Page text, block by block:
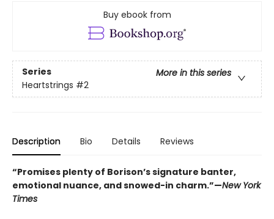
Buy ebook from
Series
More in this series
Heartstrings #2
Description Bio Details Reviews
“Promises plenty of Borison’s signature banter,
emotional nuance, and snowed-in charm.”—New York
Times